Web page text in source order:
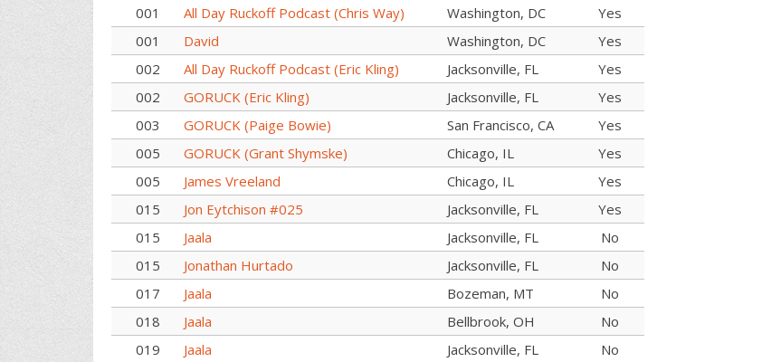
001
All Day Ruckoff Podcast (Chris Way) Washington, DC
Yes
001
David Washington, DC
Yes
002
All Day Ruckoff Podcast (Eric Kling) Jacksonville, FL
Yes
002
GORUCK (Eric Kling) Jacksonville, FL
Yes
003
GORUCK (Paige Bowie) San Francisco, CA
Yes
005
GORUCK (Grant Shymske) Chicago, IL
Yes
005
James Vreeland Chicago, IL
Yes
015
Jon Eytchison #025 Jacksonville, FL
Yes
015
Jaala Jacksonville, FL
No
015
Jonathan Hurtado Jacksonville, FL
No
017
Jaala Bozeman, MT
No
018
Jaala Bellbrook, OH
No
019
Jaala Jacksonville, FL
No